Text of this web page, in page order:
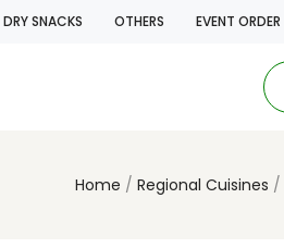
DRY SNACKS OTHERS EVENT ORDER
Home Regional Cuisines